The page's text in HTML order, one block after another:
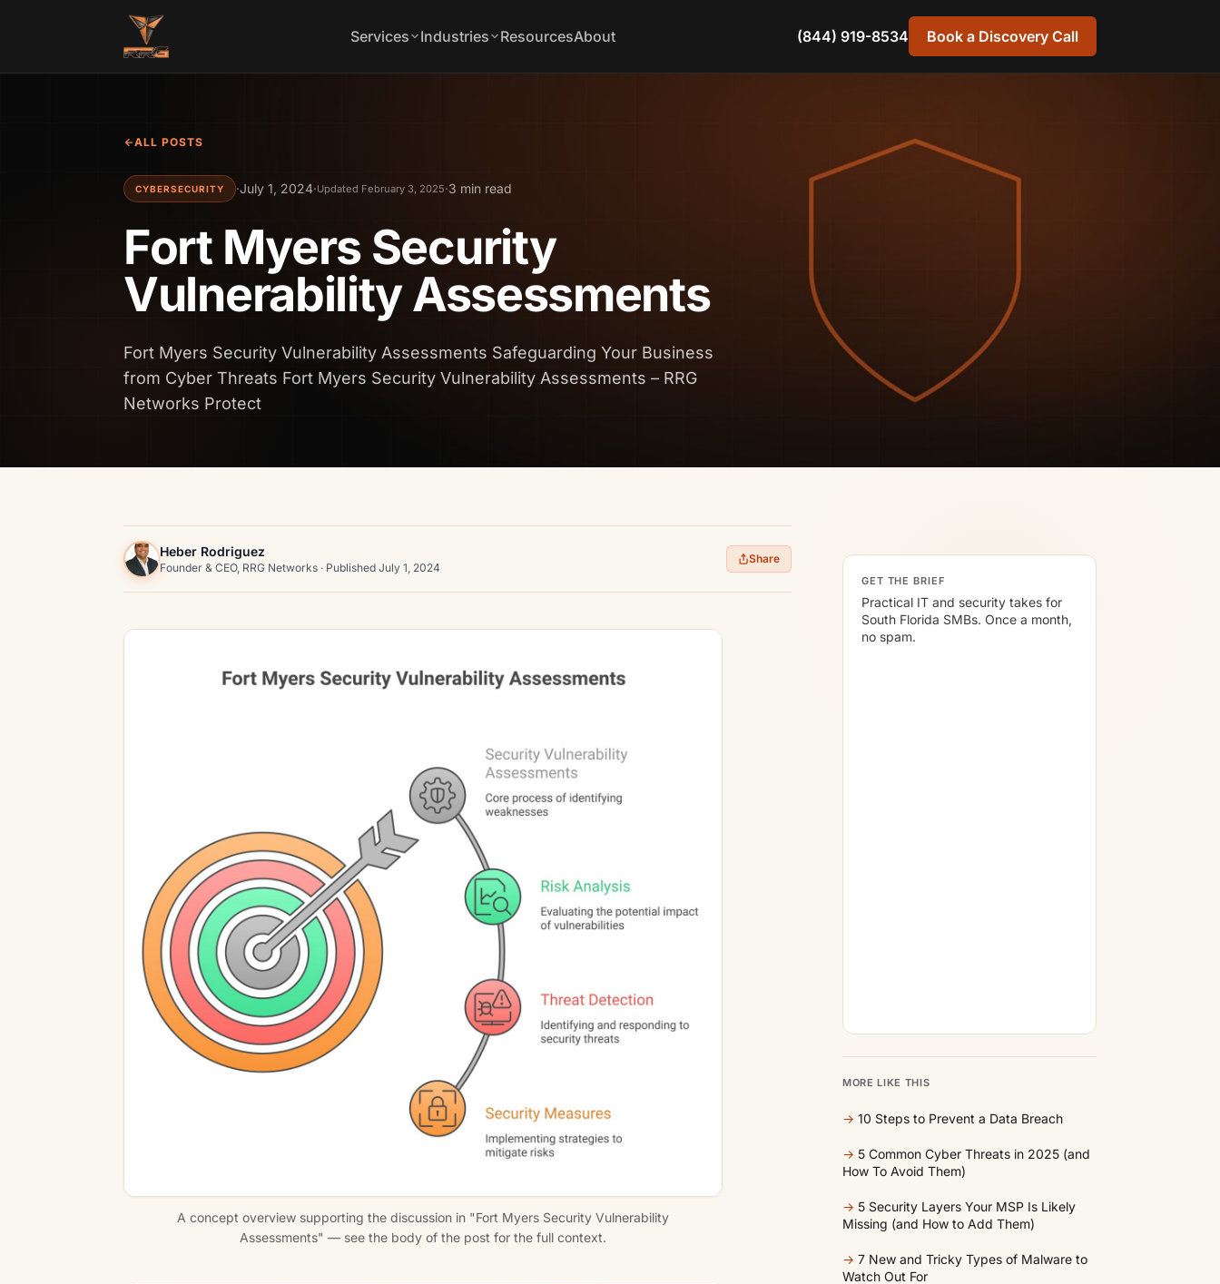
Services
Industries ResourcesAbout (844) 919-8534 Book a Discovery Call
ALL POSTS
CYBERSECURITY ·July 1, 2024·Updated February 3, 2025·3 min read
Fort Myers Security
Vulnerability Assessments
Fort Myers Security Vulnerability Assessments Safeguarding Your Business
from Cyber Threats Fort Myers Security Vulnerability Assessments – RRG
Networks Protect
Heber Rodriguez
Founder & CEO, RRG Networks · Published July 1, 2024
Share
A concept overview supporting the discussion in "Fort Myers Security Vulnerability
Assessments" — see the body of the post for the full context.
GET THE BRIEF
Practical IT and security takes for
South Florida SMBs. Once a month,
no spam.
MORE LIKE THIS
→ 10 Steps to Prevent a Data Breach
→ 5 Common Cyber Threats in 2025 (and
How To Avoid Them)
→ 5 Security Layers Your MSP Is Likely
Missing (and How to Add Them)
→ 7 New and Tricky Types of Malware to
Watch Out For